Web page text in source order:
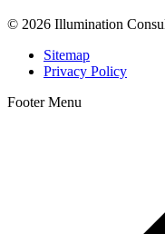
© 2026 Illumination
Sitemap
Privacy Policy
Footer Menu